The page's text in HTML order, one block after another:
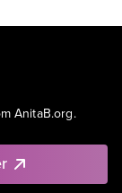
AnitaB.org.